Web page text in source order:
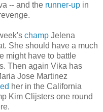
-- and the runner-up in
champ Jelena
She should have a much
might have to battle
Then again Vika has
Jose Martinez
her in the California
Kim Clijsters one round